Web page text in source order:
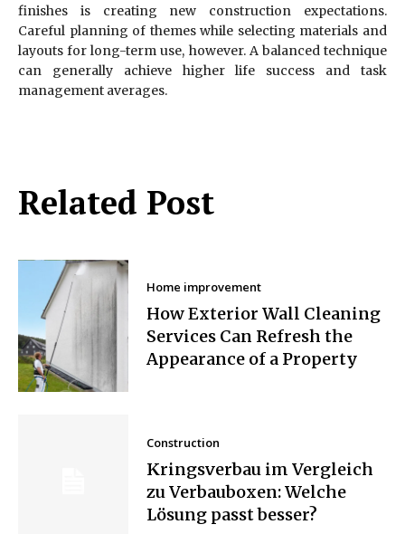
Related Post
Home improvement
How Exterior Wall Cleaning
Services Can Refresh the
Appearance of a Property
Construction
Kringsverbau im Vergleich
zu Verbauboxen: Welche
Lösung passt besser?
finishes is creating new construction expectations.
Careful planning of themes while selecting materials and
layouts for long-term use, however. A balanced technique
can generally achieve higher life success and task
management averages.